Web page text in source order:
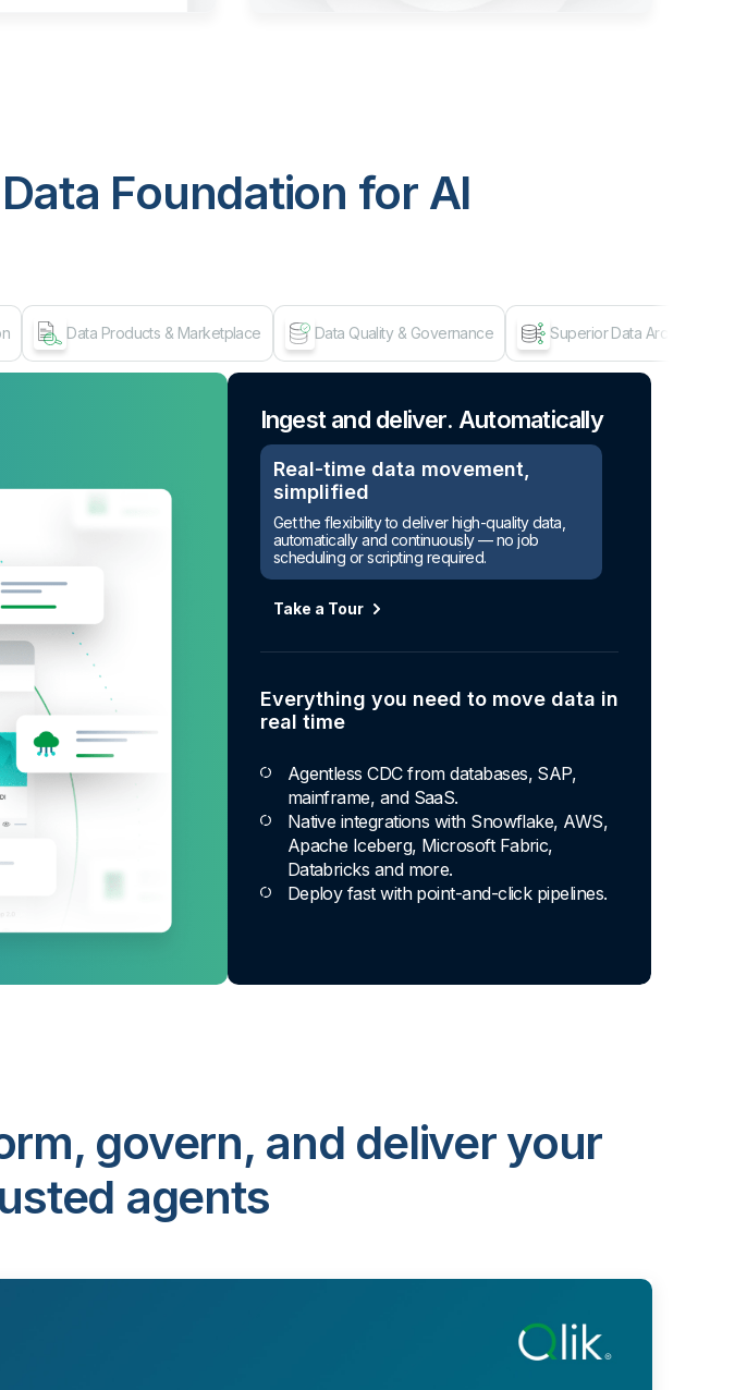
Foundation for AI
Data Products & Marketplace Data Quality & Governance Superior Data Architecture
Ingest and deliver. Automatically
Real-time data movement,
simplified
Get the flexibility to deliver high-quality data,
automatically and continuously — no job
scheduling or scripting required.
Take a Tour
Everything you need to move data in
real time
Agentless CDC from databases, SAP,
mainframe, and SaaS.
Native integrations with Snowflake, AWS,
Apache Iceberg, Microsoft Fabric,
Databricks and more.
Deploy fast with point-and-click pipelines.
govern, and deliver your
agents